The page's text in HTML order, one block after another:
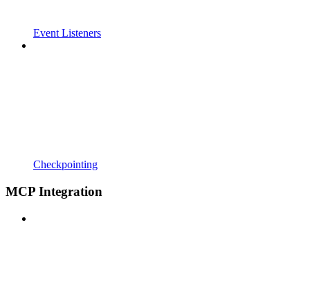
Event Listeners
Checkpointing
MCP Integration